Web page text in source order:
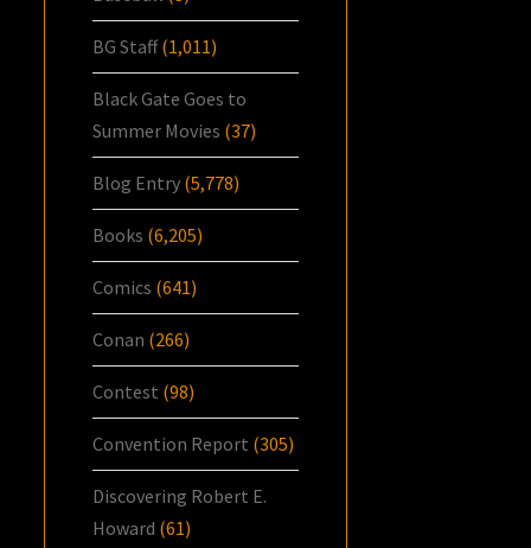
BG Staff(1,011)
Black Gate Goes to
Summer Movies (37)
Blog Entry (5,778)
Books (6,205)
Comics (641)
Conan (266)
Contest (98)
Convention Report (305)
Discovering Robert E.
Howard (61)